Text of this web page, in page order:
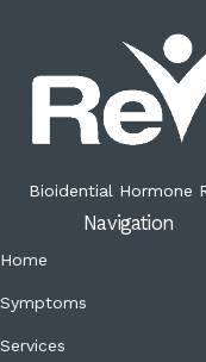
Bioidential Hormone
Navigation
Home
Symptoms
Services